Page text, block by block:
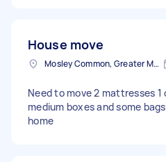
House move
Mosley Common, Greater Manchester
Need to move 2 mattresses
medium boxes and some
home